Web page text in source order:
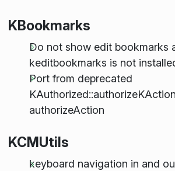
KBookmarks
Do not show edit bookmarks
keditbookmarks is not
Port from deprecated
authorizeAction
KCMUtils
keyboard navigation in and